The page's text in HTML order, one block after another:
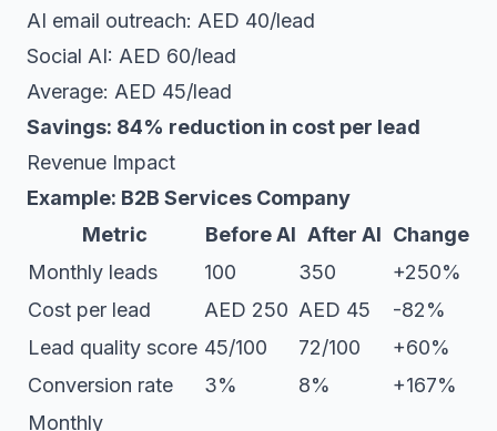
AI email outreach: AED 40/lead
Social AI: AED 60/lead
Average: AED 45/lead
Savings: 84% reduction in cost per lead
Revenue Impact
Example: B2B Services Company
Metric
Before AI After AI Change
Monthly leads
100 350
+250%
Cost per lead
AED 250 AED 45
-82%
Lead quality score 45/100 72/100
+60%
Conversion rate
3% 8%
+167%
Monthly